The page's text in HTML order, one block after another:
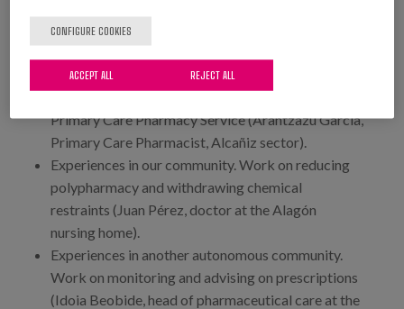
pharmacy service (Reyes Abad, head of the
Hospital).
Pharmaceutical care model and validation from a
Primary Care Pharmacy Service (Arantzazu García,
Primary Care Pharmacist, Alcañiz sector).
Experiences in our community. Work on reducing
polypharmacy and withdrawing chemical
restraints (Juan Pérez, doctor at the Alagón
nursing home).
Experiences in another autonomous community.
Work on monitoring and advising on prescriptions
(Idoia Beobide, head of pharmaceutical care at the
CONFIGURE COOKIES
REJECT ALL
ACCEPT ALL